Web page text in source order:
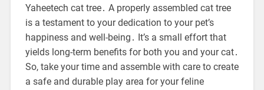
Yaheetech cat tree․ A properly assembled cat tree
is a testament to your dedication to your pet’s
happiness and well-being․ It’s a small effort that
yields long-term benefits for both you and your cat․
So, take your time and assemble with care to create
a safe and durable play area for your feline